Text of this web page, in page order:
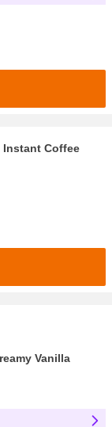
Instant Coffee
Vanilla